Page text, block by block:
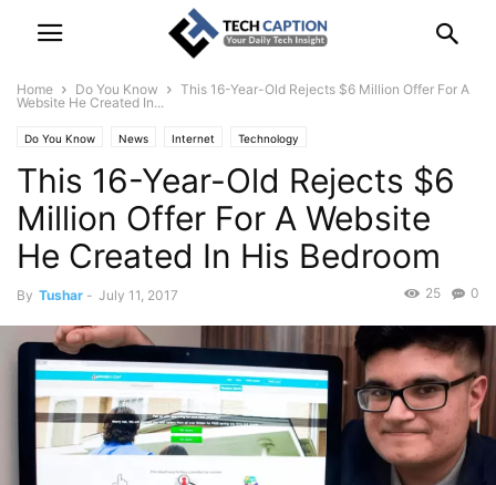
Home Do You Know
This 16-Year-Old Rejects $6 Million Offer For A
Website He Created In...
Do You Know News Internet Technology
This 16-Year-Old Rejects $6
Million Offer For A Website
He Created In His Bedroom
By Tushar - July 11, 2017 0
25